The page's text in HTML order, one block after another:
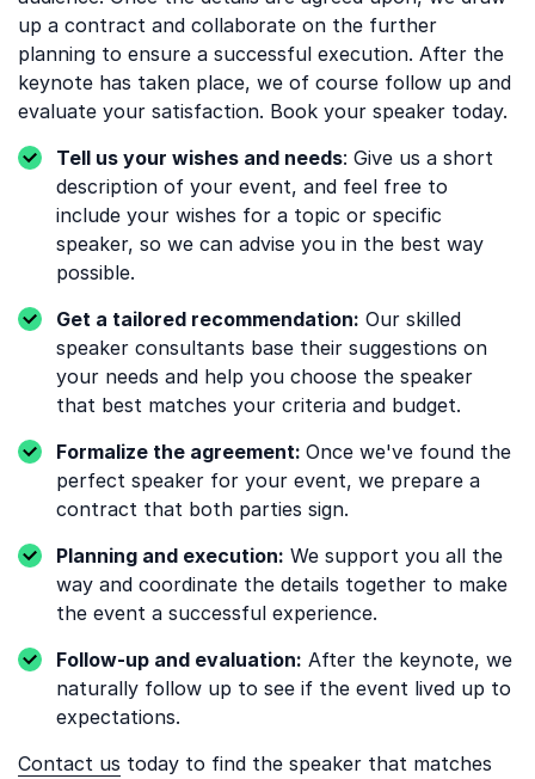
up a contract and collaborate on the further
planning to ensure a successful execution. After the
keynote has taken place, we of course follow up and
evaluate your satisfaction. Book your speaker today.
Tell us your wishes and needs: Give us a short
description of your event, and feel free to
include your wishes for a topic or specific
speaker, so we can advise you in the best way
possible.
Get a tailored recommendation: Our skilled
speaker consultants base their suggestions on
your needs and help you choose the speaker
that best matches your criteria and budget.
Formalize the agreement: Once we've found the
perfect speaker for your event, we prepare a
contract that both parties sign.
Planning and execution: We support you all the
way and coordinate the details together to make
the event a successful experience.
Follow-up and evaluation: After the keynote, we
naturally follow up to see if the event lived up to
expectations.
Contact us today to find the speaker that matches